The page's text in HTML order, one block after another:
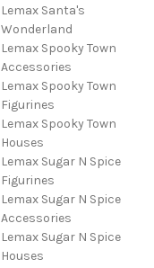
Lemax Santa's
Wonderland
Lemax Spooky Town
Accessories
Lemax Spooky Town
Figurines
Lemax Spooky Town
Houses
Lemax Sugar N Spice
Figurines
Lemax Sugar N Spice
Accessories
Lemax Sugar N Spice
Houses